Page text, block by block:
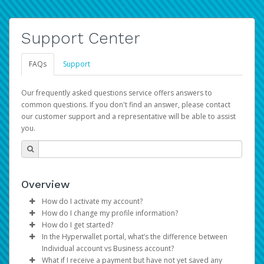
Support Center
FAQs Support
Our frequently asked questions service offers answers to
common questions. If you don't find an answer, please contact
our customer support and a representative will be able to assist
you.
Overview
How do I activate my account?
You get your Hyperwallet activation details as part of the
AWS Marketplace registration process.
How do I change my profile information?
Log in to your Pay Portal.
ClickSettings>Profile
Make the changes.
How do I get started?
The Hyperwallet Pay Portal has been designed to
provide you with fast, convenient, and reliable access to
In the Hyperwallet portal, what’s the difference between
Individual account vs Business account?
What if I receive a payment but have not yet saved any